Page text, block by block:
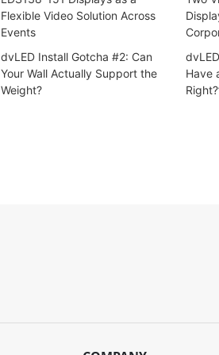
Flexible Video Solution Across
Events
dvLED Install Gotcha #2: Can
Your Wall Actually Support the
Weight?
Have